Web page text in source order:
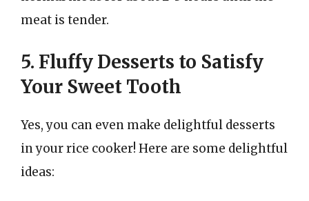
meat is tender.
5. Fluffy Desserts to Satisfy
Your Sweet Tooth
Yes, you can even make delightful desserts
in your rice cooker! Here are some delightful
ideas: